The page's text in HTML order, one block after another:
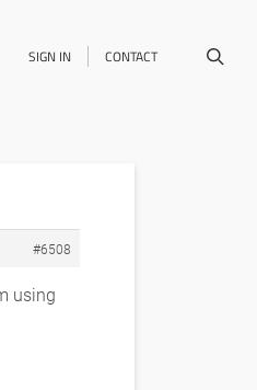
SIGN IN CONTACT
#6508
using